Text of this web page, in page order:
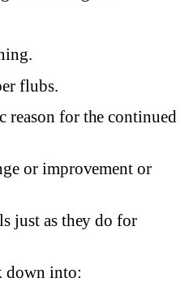
flubs.
reason for the continued
or improvement or
just as they do for
down into: